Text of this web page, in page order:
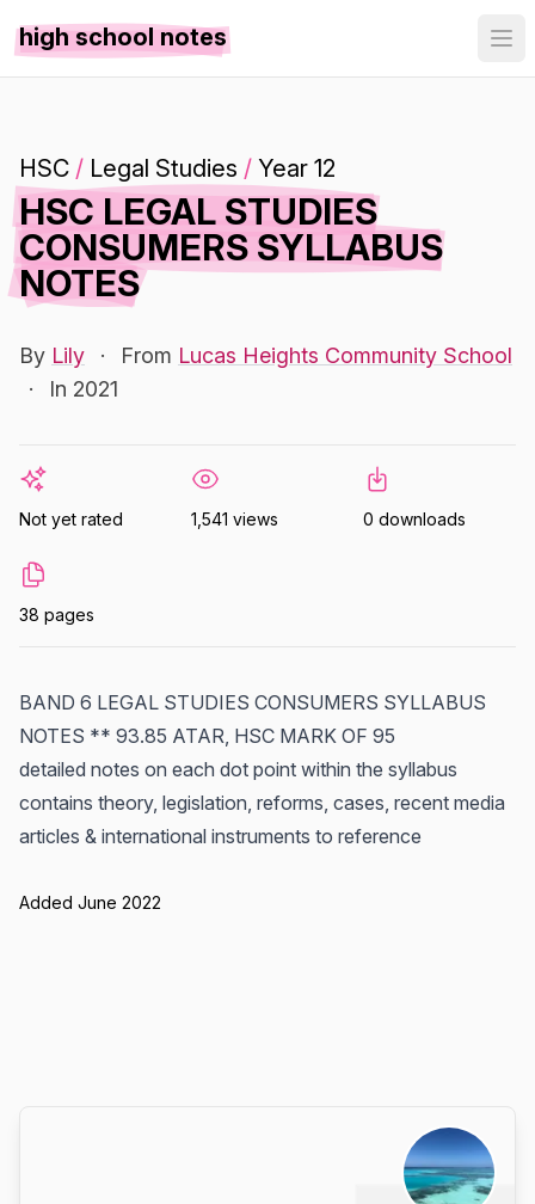
high school notes
HSC / Legal Studies / Year 12
HSC LEGAL STUDIES
CONSUMERS SYLLABUS
NOTES
By Lily · From Lucas Heights Community School
·
In 2021
Not yet rated 1,541 views 0 downloads
38 pages
BAND 6 LEGAL STUDIES CONSUMERS SYLLABUS
NOTES ** 93.85 ATAR, HSC MARK OF 95
detailed notes on each dot point within the syllabus
contains theory, legislation, reforms, cases, recent media
articles & international instruments to reference
Added June 2022